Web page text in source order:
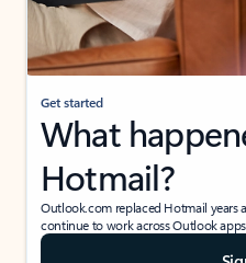
Get started
What
Hotmail?
Outlook.com replaced Hotmail
continue to work across Outlook